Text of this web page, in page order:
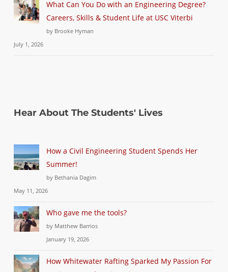
What Can You Do with an Engineering Degree?
Careers, Skills & Student Life at USC Viterbi
by Brooke Hyman
July 1, 2026
Hear About The Students' Lives
How a Civil Engineering Student Spends Her
Summer!
by Bethania Dagim
May 11, 2026
Who gave me the tools?
by Matthew Barrios
January 19, 2026
How Whitewater Rafting Sparked My Passion For